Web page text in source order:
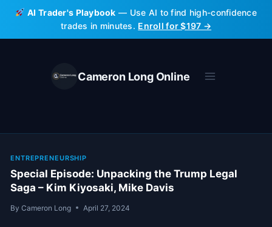
Skip
content
AI Trader's Playbook — Use AI to find high-confidence
trades in minutes. Enroll for $197 →
Cameron Long Online
ENTREPRENEURSHIP
Special Episode: Unpacking the Trump Legal
Saga – Kim Kiyosaki, Mike Davis
By Cameron Long April 27, 2024